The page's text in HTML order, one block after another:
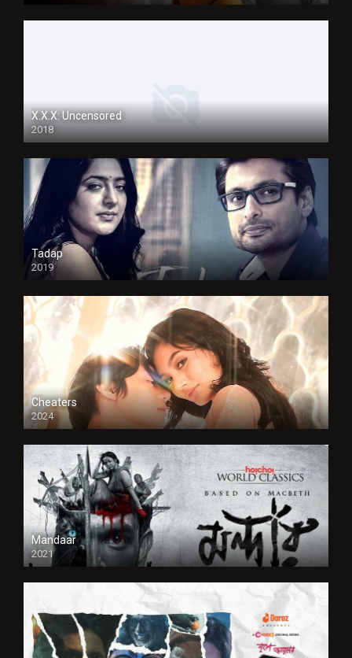
X.X.X: Uncensored
2018
Tadap
2019
Cheaters
2024
Full HDSD
Mandaar
2021